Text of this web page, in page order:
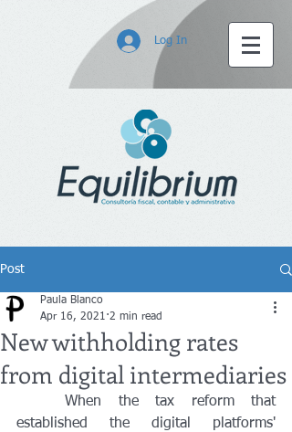
Log In
Post
New withholding rates
from digital intermediaries
Paula Blanco
Apr 16, 2021 2 min read
	When the tax reform that
established the digital platforms'